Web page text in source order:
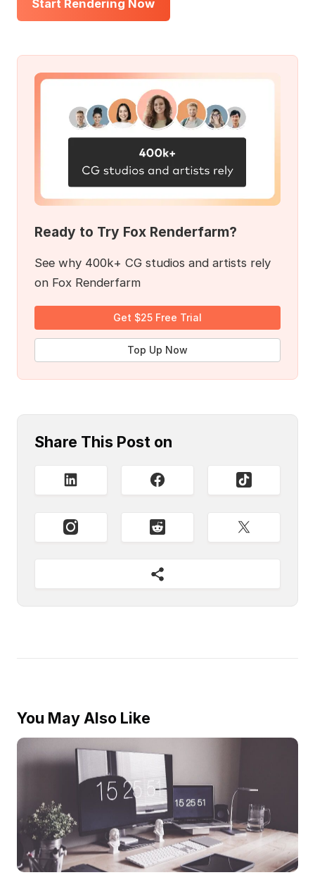
Start Rendering Now
Ready to Try Fox Renderfarm?
See why 400k+ CG studios and artists rely
on Fox Renderfarm
Get $25 Free Trial
Top Up Now
Share This Post on
You May Also Like